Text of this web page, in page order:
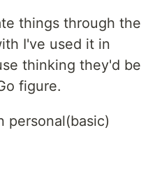
things through the
I've used it in
thinking they'd be
figure.
personal(basic)